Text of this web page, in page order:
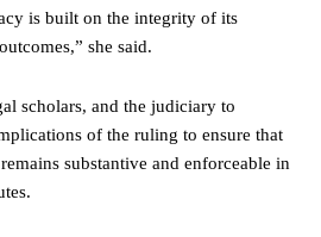
is built on the integrity of its
she said.
scholars, and the judiciary to
of the ruling to ensure that
substantive and enforceable in